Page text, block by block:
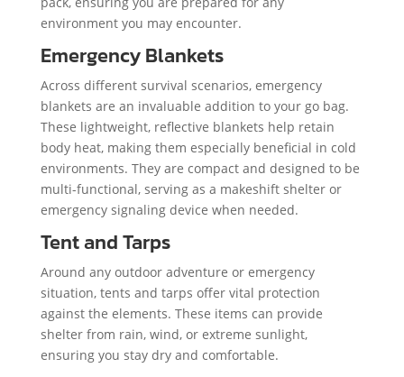
environment you may encounter.
Emergency Blankets
Across different survival scenarios, emergency
blankets are an invaluable addition to your go bag.
These lightweight, reflective blankets help retain
body heat, making them especially beneficial in cold
environments. They are compact and designed to be
multi-functional, serving as a makeshift shelter or
emergency signaling device when needed.
Tent and Tarps
Around any outdoor adventure or emergency
situation, tents and tarps offer vital protection
against the elements. These items can provide
shelter from rain, wind, or extreme sunlight,
ensuring you stay dry and comfortable.